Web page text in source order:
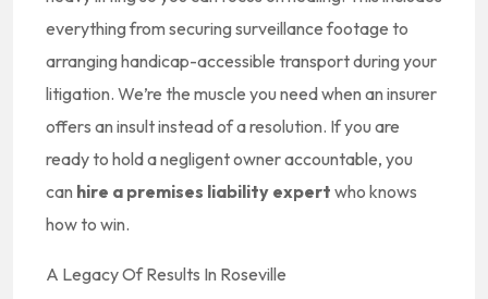
everything from securing surveillance footage to
arranging handicap-accessible transport during your
litigation. We’re the muscle you need when an insurer
offers an insult instead of a resolution. If you are
ready to hold a negligent owner accountable, you
can hire a premises liability expert who knows
how to win.
A Legacy Of Results In Roseville